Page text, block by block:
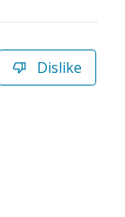
Dislike